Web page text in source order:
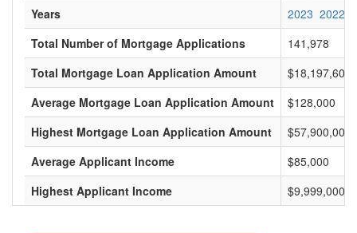
Years 2023 2022
Total Number of Mortgage Applications
141,978
Total Mortgage Loan Application Amount
Average Mortgage Loan Application Amount
$128,000
Highest Mortgage Loan Application Amount
$57,900,000
Average Applicant Income
$85,000
Highest Applicant Income
$9,999,000